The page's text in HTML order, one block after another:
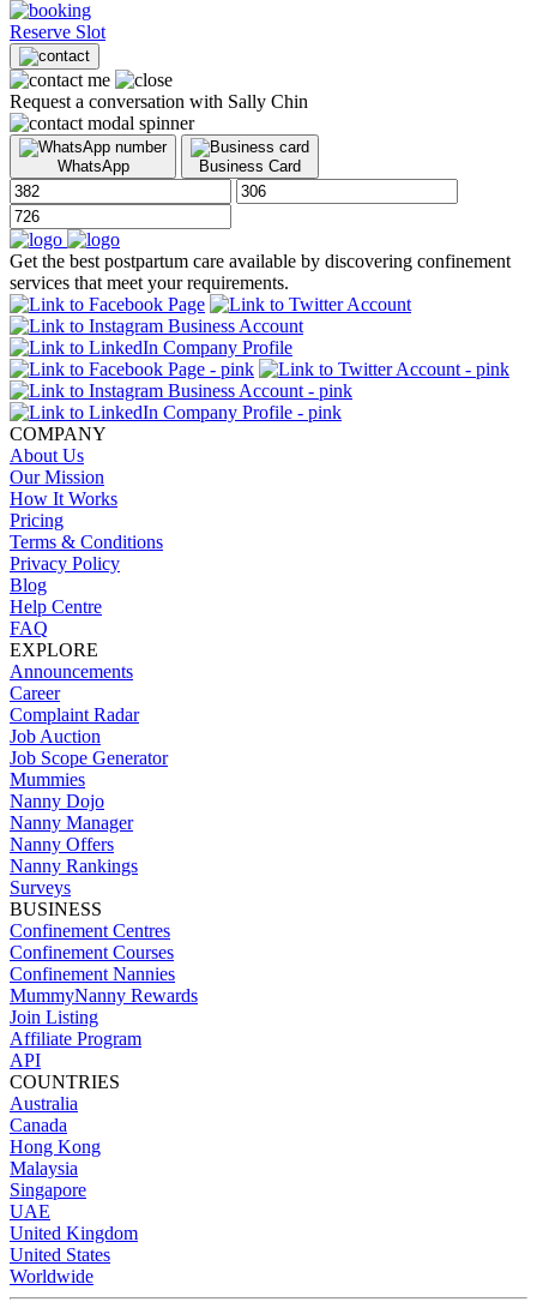
Reserve Slot
Request a conversation with Sally Chin
WhatsApp Business Card
Get the best postpartum care available by discovering confinement
services that meet your requirements.
COMPANY
About Us
Our Mission
How It Works
Pricing
Terms & Conditions
Privacy Policy
Blog
Help Centre
FAQ
EXPLORE
Announcements
Career
Complaint Radar
Job Auction
Job Scope Generator
Mummies
Nanny Dojo
Nanny Manager
Nanny Offers
Nanny Rankings
Surveys
BUSINESS
Confinement Centres
Confinement Courses
Confinement Nannies
MummyNanny Rewards
Join Listing
Affiliate Program
API
COUNTRIES
Australia
Canada
Hong Kong
Malaysia
Singapore
UAE
United Kingdom
United States
Worldwide